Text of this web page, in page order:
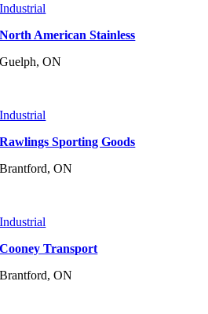
Industrial
North American Stainless
Guelph, ON
Industrial
Rawlings Sporting Goods
Brantford, ON
Industrial
Cooney Transport
Brantford, ON